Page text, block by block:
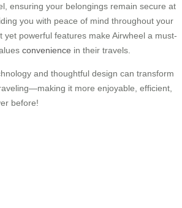
ensuring your belongings remain secure at
you with peace of mind throughout your
yet powerful features make Airwheel a must-
convenience in their travels.
and thoughtful design can transform
it more enjoyable, efficient,
before!